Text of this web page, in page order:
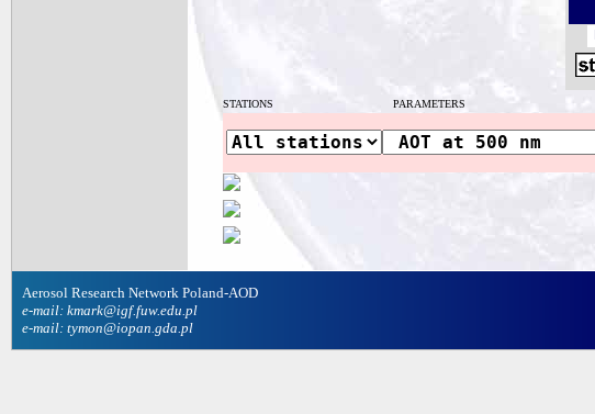
STATIONS PARAMETERS
Aerosol Research Network Poland-AOD
e-mail: kmark@igf.fuw.edu.pl
e-mail: tymon@iopan.gda.pl